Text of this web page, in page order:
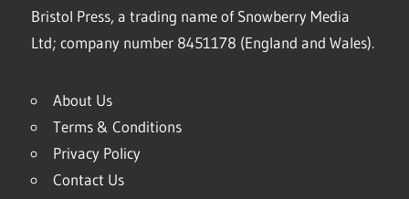
Bristol Press, a trading name of Snowberry Media
Ltd; company number 8451178 (England and Wales).
About Us
Terms & Conditions
Privacy Policy
Contact Us